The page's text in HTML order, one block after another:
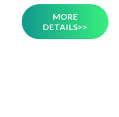
MORE
DETAILS>>